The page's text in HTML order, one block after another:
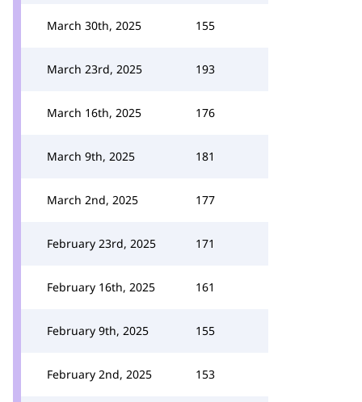
March 30th, 2025 155
March 23rd, 2025 193
March 16th, 2025 176
March 9th, 2025 181
March 2nd, 2025 177
February 23rd, 2025 171
February 16th, 2025 161
February 9th, 2025 155
February 2nd, 2025 153